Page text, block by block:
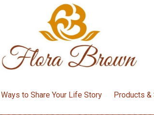
to Share Your Life Story Products